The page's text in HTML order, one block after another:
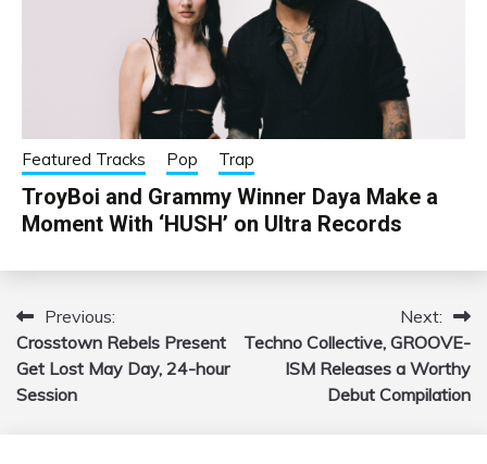
Featured Tracks Pop Trap
TroyBoi and Grammy Winner Daya Make a
Moment With ‘HUSH’ on Ultra Records
Post
navigation
Previous:
Crosstown Rebels Present
Get Lost May Day, 24-hour
Session
Next:
Techno Collective, GROOVE-
ISM Releases a Worthy
Debut Compilation